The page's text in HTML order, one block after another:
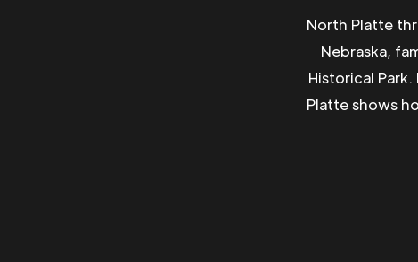
North Platte
Nebraska,
Historical
Platte shows